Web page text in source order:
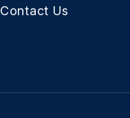
Contact Us